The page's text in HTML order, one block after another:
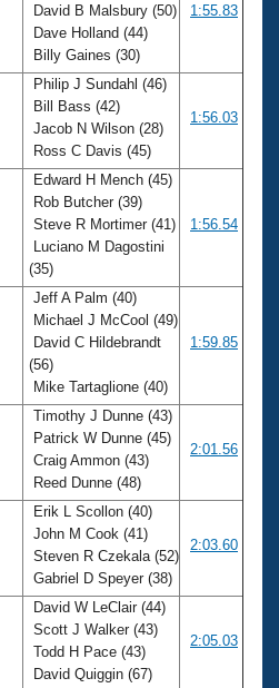
David B Malsbury (50)
Dave Holland (44)
Billy Gaines (30)
1:55.83
Philip J Sundahl (46)
Bill Bass (42)
Jacob N Wilson (28)
Ross C Davis (45)
1:56.03
Edward H Mench (45)
Rob Butcher (39)
Steve R Mortimer (41)
Luciano M Dagostini
(35)
1:56.54
Jeff A Palm (40)
Michael J McCool (49)
David C Hildebrandt
(56)
Mike Tartaglione (40)
1:59.85
Timothy J Dunne (43)
Patrick W Dunne (45)
Craig Ammon (43)
Reed Dunne (48)
2:01.56
Erik L Scollon (40)
John M Cook (41)
Steven R Czekala (52)
Gabriel D Speyer (38)
2:03.60
David W LeClair (44)
Scott J Walker (43)
Todd H Pace (43)
David Quiggin (67)
2:05.03